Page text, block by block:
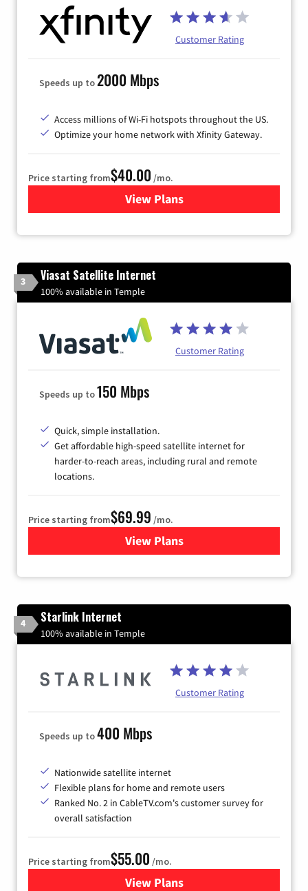
Customer Rating
Speeds up to2000 Mbps
Access millions of Wi-Fi hotspots throughout the US.
Optimize your home network with Xfinity Gateway.
Price starting from$40.00 /mo.
View Plansfor Xfinity Internet from
3 Viasat Satellite Internet
100% available in Temple
Customer Rating
Speeds up to150 Mbps
Quick, simple installation.
Get affordable high-speed satellite internet for
harder-to-reach areas, including rural and remote
locations.
Price starting from$69.99 /mo.
View Plansfor Viasat Satellite Internet
4 Starlink Internet
100% available in Temple
Customer Rating
Speeds up to400 Mbps
Nationwide satellite internet
Flexible plans for home and remote users
Ranked No. 2 in CableTV.com's customer survey for
overall satisfaction
Price starting from$55.00 /mo.
View Plansfor Starlink Internet